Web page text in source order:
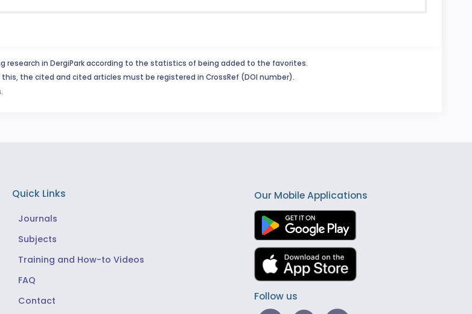
in DergiPark according to the statistics of being added to the favorites.
this, the cited and cited articles must be registered in CrossRef (DOI number).
Quick Links
Journals
Subjects
Training and How-to Videos
FAQ
Contact
Our Mobile Applications
Follow us